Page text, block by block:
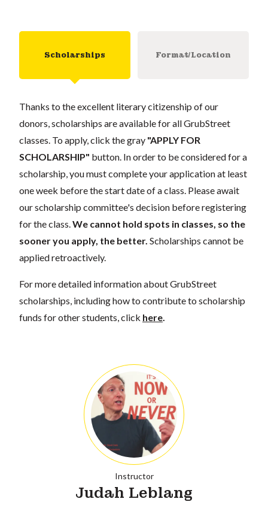
Scholarships Format/Location
Thanks to the excellent literary citizenship of our
donors, scholarships are available for all GrubStreet
classes. To apply, click the gray "APPLY FOR
SCHOLARSHIP" button. In order to be considered for a
scholarship, you must complete your application at least
one week before the start date of a class. Please await
our scholarship committee's decision before registering
for the class. We cannot hold spots in classes, so the
sooner you apply, the better. Scholarships cannot be
applied retroactively.
For more detailed information about GrubStreet
scholarships, including how to contribute to scholarship
funds for other students, click here
Instructor
Judah Leblang